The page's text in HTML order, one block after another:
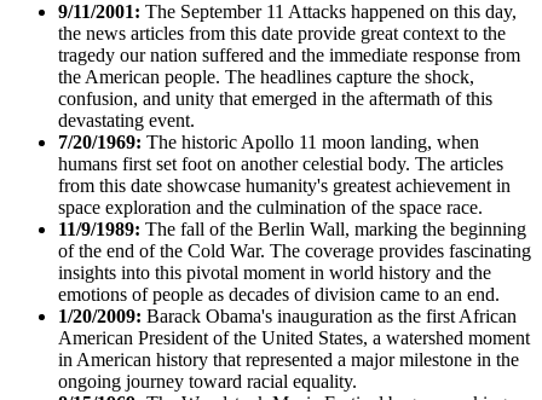
9/11/2001: The September 11 Attacks happened on this day,
the news articles from this date provide great context to the
tragedy our nation suffered and the immediate response from
the American people. The headlines capture the shock,
confusion, and unity that emerged in the aftermath of this
devastating event.
7/20/1969: The historic Apollo 11 moon landing, when
humans first set foot on another celestial body. The articles
from this date showcase humanity's greatest achievement in
space exploration and the culmination of the space race.
11/9/1989: The fall of the Berlin Wall, marking the beginning
of the end of the Cold War. The coverage provides fascinating
insights into this pivotal moment in world history and the
emotions of people as decades of division came to an end.
1/20/2009: Barack Obama's inauguration as the first African
American President of the United States, a watershed moment
in American history that represented a major milestone in the
ongoing journey toward racial equality.